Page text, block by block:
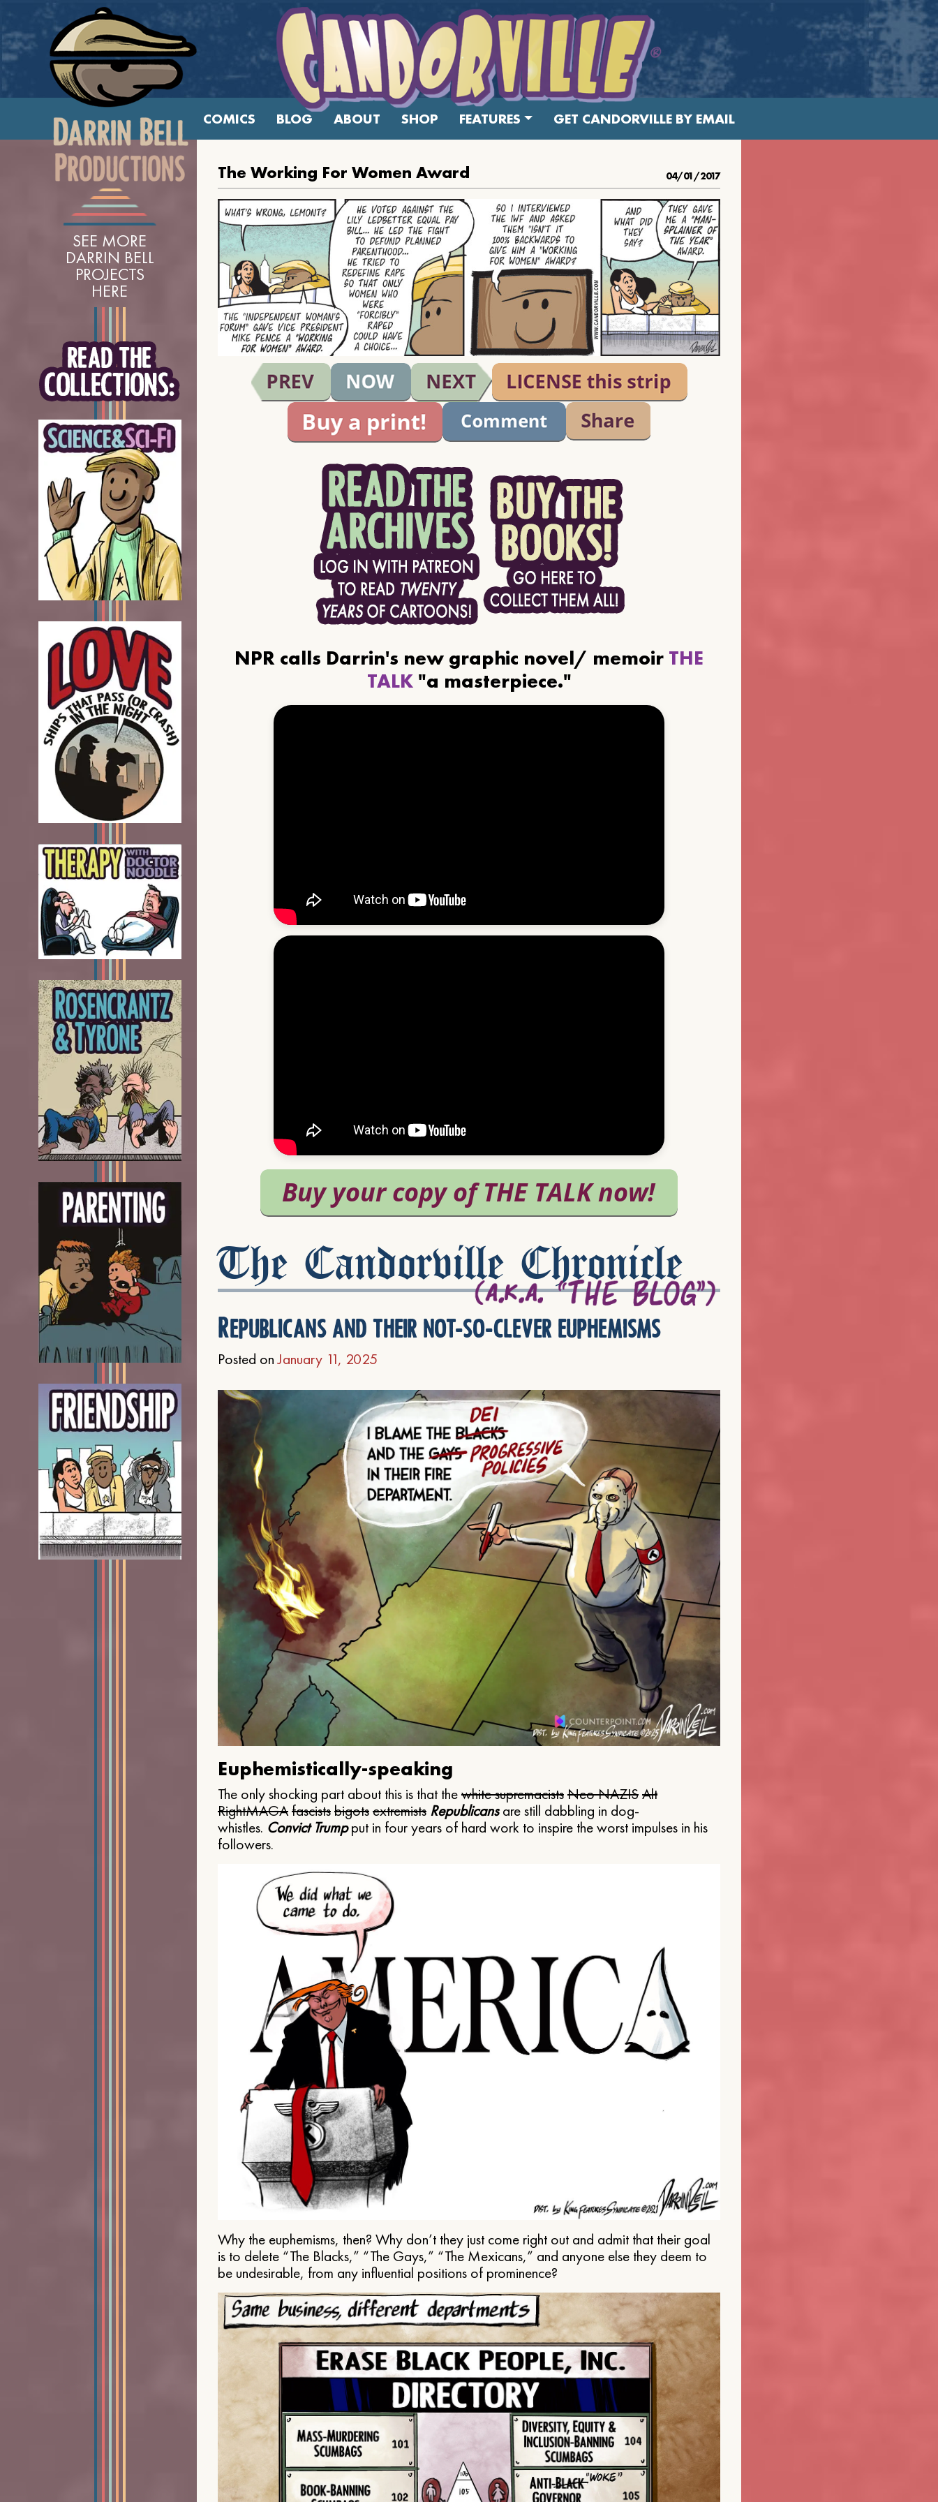
COMICS BLOG ABOUT SHOP FEATURES GET CANDORVILLE BY EMAIL
SEE MORE
DARRIN BELL
PROJECTS
HERE
The Working For Women Award 04/01/2017
NPR calls Darrin's new graphic novel/ memoir THE
TALK"a masterpiece."
The Candorville Chronicle
Republicans and their not-so-clever euphemisms
Posted onJanuary 11, 2025
Euphemistically-speaking
The only shocking part about this is that thewhite supremacistsNeo NAZISAlt
RightMAGAfascistsbigotsextremists Republicansare still dabbling in dog-
whistles. Convict Trumpput in four years of hard work to inspire the worst impulses in his
followers.
Why the euphemisms, then? Why don’t they just come right out and admit that their goal
is to delete “The Blacks,” “The Gays,” “The Mexicans,” and anyone else they deem to
be undesirable, from any influential positions of prominence?